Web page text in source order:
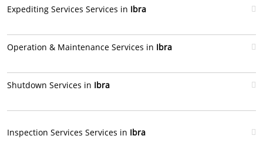
Expediting Services Services in Ibra
Operation & Maintenance Services in Ibra
Shutdown Services in Ibra
Inspection Services Services in Ibra